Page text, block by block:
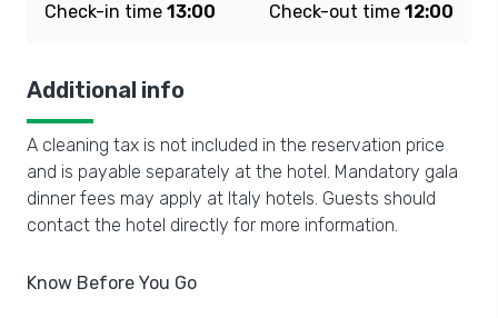
Check-in time 13:00 Check-out time 12:00
Additional info
A cleaning tax is not included in the reservation price
and is payable separately at the hotel. Mandatory gala
dinner fees may apply at Italy hotels. Guests should
contact the hotel directly for more information.
Know Before You Go